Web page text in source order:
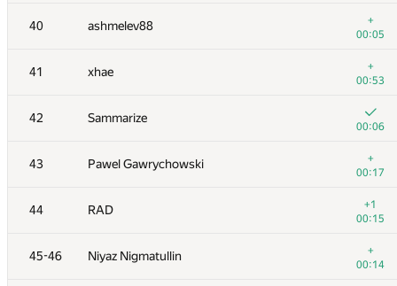
40 ashmelev88
+
00:05
41 xhae
+
00:53
42 Sammarize
00:06
43 Pawel Gawrychowski
+
00:17
44 RAD
+1
00:15
45-46 Niyaz Nigmatullin
+
00:14
23 RAVEman
00:33
24-25 bmerry
00:36
24-25 Merkurev
00:07
26 liympanda
00:04
27 ilyakor
+
00:15
28-29 alexander.rass
00:12